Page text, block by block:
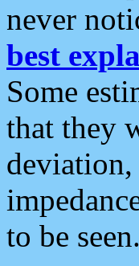
never
best
Some
that they
deviation,
to be seen.